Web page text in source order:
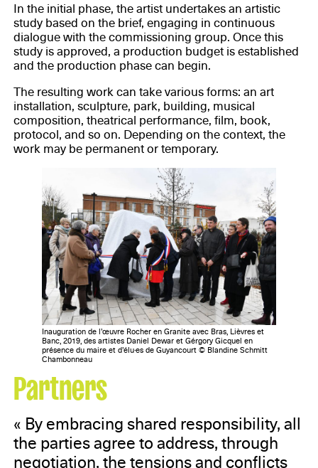
In the initial phase, the artist undertakes an artistic
study based on the brief, engaging in continuous
dialogue with the commissioning group. Once this
study is approved, a production budget is established
and the production phase can begin.
The resulting work can take various forms: an art
installation, sculpture, park, building, musical
composition, theatrical performance, film, book,
protocol, and so on. Depending on the context, the
work may be permanent or temporary.
Inauguration de l’œuvre Rocher en Granite avec Bras, Lièvres et
Banc, 2019, des artistes Daniel Dewar et Gérgory Gicquel en
présence du maire et d’élu·es de Guyancourt © Blandine Schmitt
Chambonneau
Partners
« By embracing shared responsibility, all
the parties agree to address, through
negotiation, the tensions and conflicts